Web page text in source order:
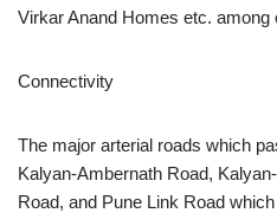
Virkar Anand Homes etc. among
Connectivity
The major arterial roads which
Kalyan-Ambernath Road,
Road, and Pune Link Road